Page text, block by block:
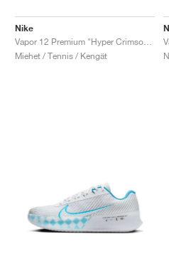
Nike
Miehet / Tennis / Kengät